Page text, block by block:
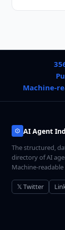
Machine-
AI Agent
The structured,
directory of AI
Machine-
𝕏 Twitter